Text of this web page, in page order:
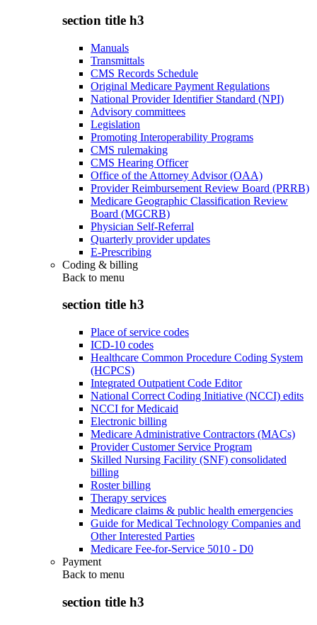
section title h3
Manuals
Transmittals
CMS Records Schedule
Original Medicare Payment Regulations
National Provider Identifier Standard (NPI)
Advisory committees
Legislation
Promoting Interoperability Programs
CMS rulemaking
CMS Hearing Officer
Office of the Attorney Advisor (OAA)
Provider Reimbursement Review Board (PRRB)
Medicare Geographic Classification Review
Board (MGCRB)
Physician Self-Referral
Quarterly provider updates
E-Prescribing
Coding & billing
Back to menu
section title h3
Place of service codes
ICD-10 codes
Healthcare Common Procedure Coding System
(HCPCS)
Integrated Outpatient Code Editor
National Correct Coding Initiative (NCCI) edits
NCCI for Medicaid
Electronic billing
Medicare Administrative Contractors (MACs)
Provider Customer Service Program
Skilled Nursing Facility (SNF) consolidated
billing
Roster billing
Therapy services
Medicare claims & public health emergencies
Guide for Medical Technology Companies and
Other Interested Parties
Medicare Fee-for-Service 5010 - D0
Payment
Back to menu
section title h3